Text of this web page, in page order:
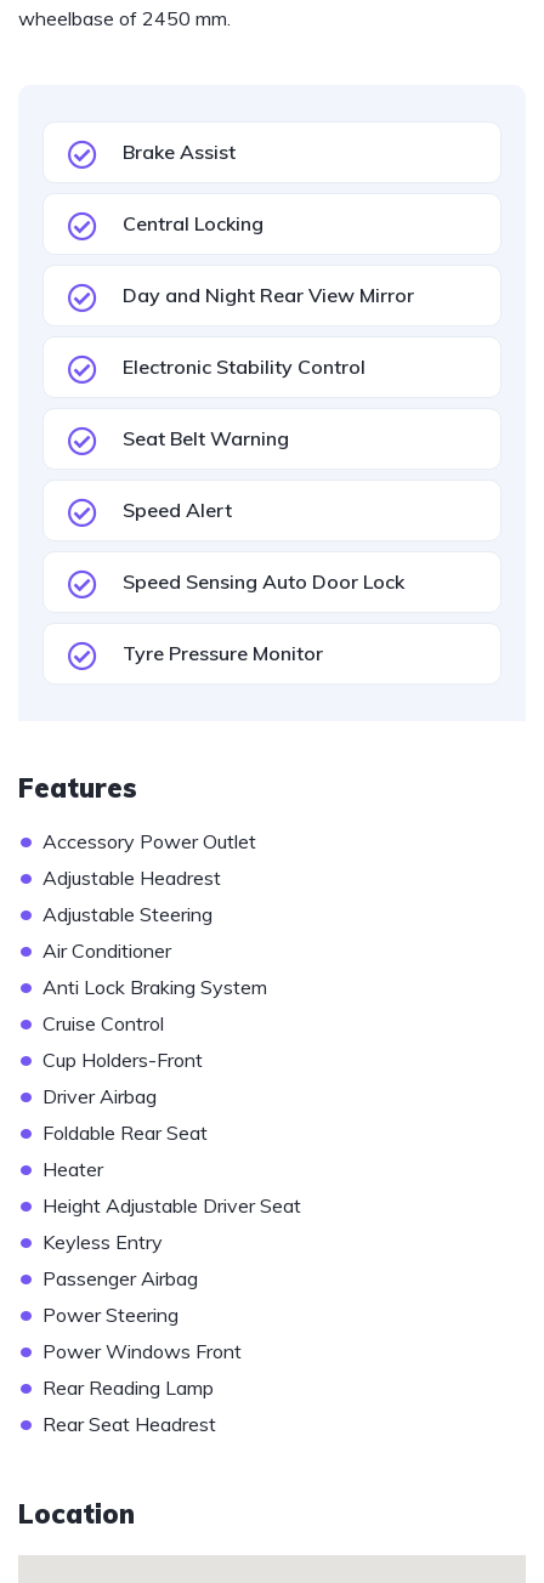
wheelbase of 2450 mm.
Brake Assist
Central Locking
Day and Night Rear View Mirror
Electronic Stability Control
Seat Belt Warning
Speed Alert
Speed Sensing Auto Door Lock
Tyre Pressure Monitor
Features
• Accessory Power Outlet
• Adjustable Headrest
• Adjustable Steering
• Air Conditioner
• Anti Lock Braking System
• Cruise Control
• Cup Holders-Front
• Driver Airbag
• Foldable Rear Seat
• Heater
• Height Adjustable Driver Seat
• Keyless Entry
• Passenger Airbag
• Power Steering
• Power Windows Front
• Rear Reading Lamp
• Rear Seat Headrest
Location